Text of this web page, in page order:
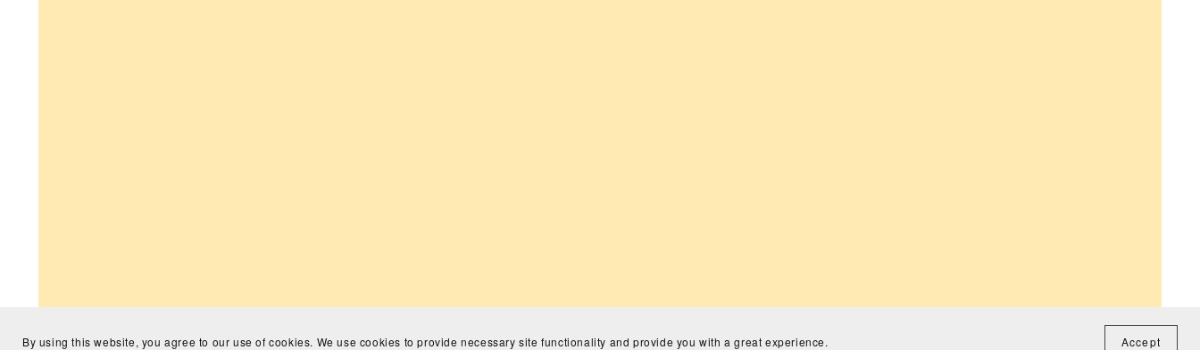
By using this website, you agree to our use of cookies. We use cookies to provide necessary site functionality and provide you with a great experience. Accept